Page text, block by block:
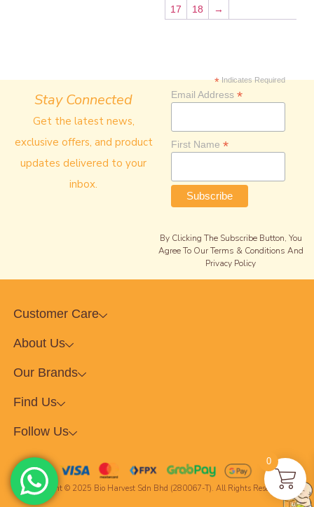
17
18 →
Stay Connected
Get the latest news,
exclusive offers, and product
updates delivered to your
inbox.
*Indicates Required
Email Address *
First Name *
By Clicking The Subscribe Button, You
Agree To Our Terms & Conditions And
Privacy Policy
Customer Care
About Us
Our Brands
Find Us
Follow Us
Copyright © 2025 Bio Harvest Sdn Bhd (280067-T). All Rights Reserved.
0